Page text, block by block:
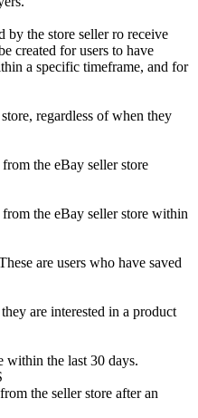
by the store seller ro receive
created for users to have
a specific timeframe, and for
regardless of when they
the eBay seller store
the eBay seller store within
are users who have saved
are interested in a product
within the last 30 days.
the seller store after an